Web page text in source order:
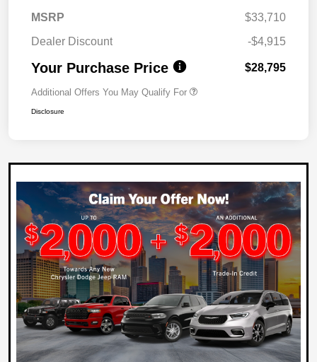
MSRP
$33,710
Dealer Discount
-$4,915
Your Purchase Price $28,795
Additional Offers You May Qualify For
Disclosure